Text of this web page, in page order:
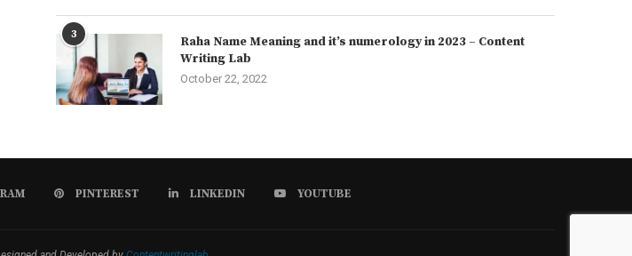
3
Raha Name Meaning and it’s numerology in 2023 – Content
Writing Lab
October 22, 2022
PINTEREST LINKEDIN YOUTUBE